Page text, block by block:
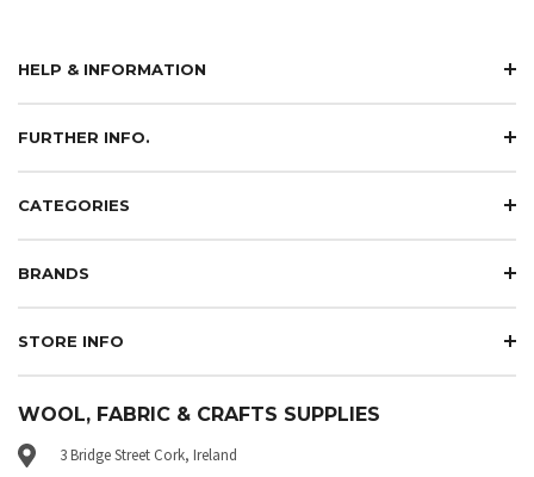
HELP & INFORMATION
FURTHER INFO.
CATEGORIES
BRANDS
STORE INFO
WOOL, FABRIC & CRAFTS SUPPLIES
3 Bridge Street Cork, Ireland